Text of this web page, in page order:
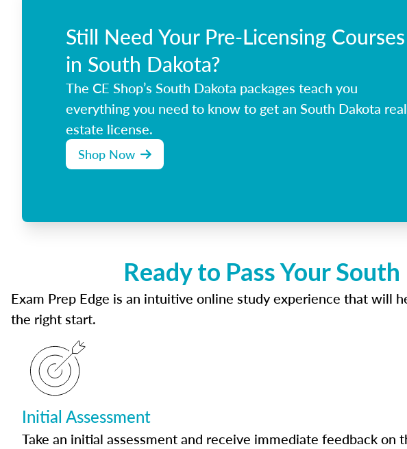
Still Need Your Pre-Licensing Courses
in South Dakota?
The CE Shop’s South Dakota packages teach you
everything you need to know to get an South Dakota real
estate license.
Shop Now
Ready to Pass Your
Exam Prep Edge is an intuitive online study experience that will
the right start.
Initial Assessment
Take an initial assessment and receive immediate feedback on